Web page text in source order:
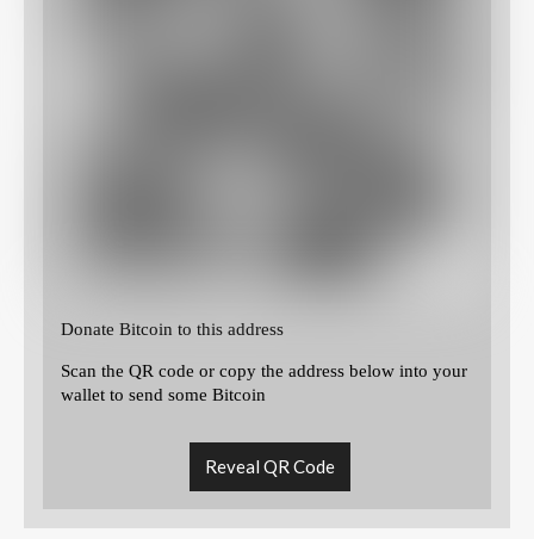
Donate Bitcoin to this address
Scan the QR code or copy the address below into your
wallet to send some Bitcoin
Reveal QR Code